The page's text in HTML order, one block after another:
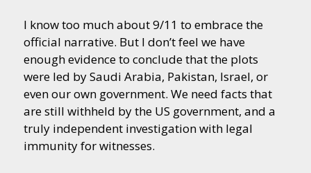
I know too much about 9/11 to embrace the
official narrative. But I don’t feel we have
enough evidence to conclude that the plots
were led by Saudi Arabia, Pakistan, Israel, or
even our own government. We need facts that
are still withheld by the US government, and a
truly independent investigation with legal
immunity for witnesses.